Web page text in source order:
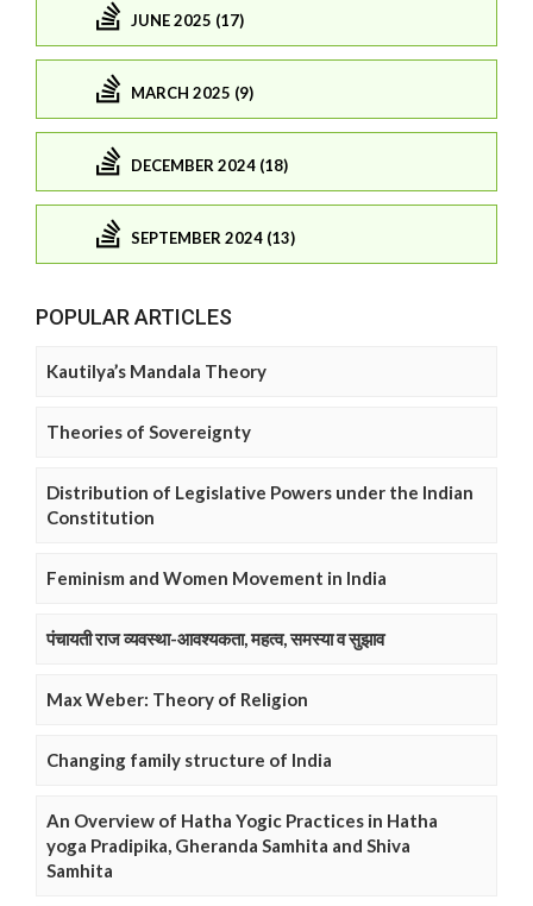
JUNE 2025 (17)
MARCH 2025 (9)
DECEMBER 2024 (18)
SEPTEMBER 2024 (13)
POPULAR ARTICLES
Kautilya’s Mandala Theory
Theories of Sovereignty
Distribution of Legislative Powers under the Indian
Constitution
Feminism and Women Movement in India
पंचायती राज व्यवस्था-आवश्यकता, महत्व, समस्या व सुझाव
Max Weber: Theory of Religion
Changing family structure of India
An Overview of Hatha Yogic Practices in Hatha
yoga Pradipika, Gheranda Samhita and Shiva
Samhita